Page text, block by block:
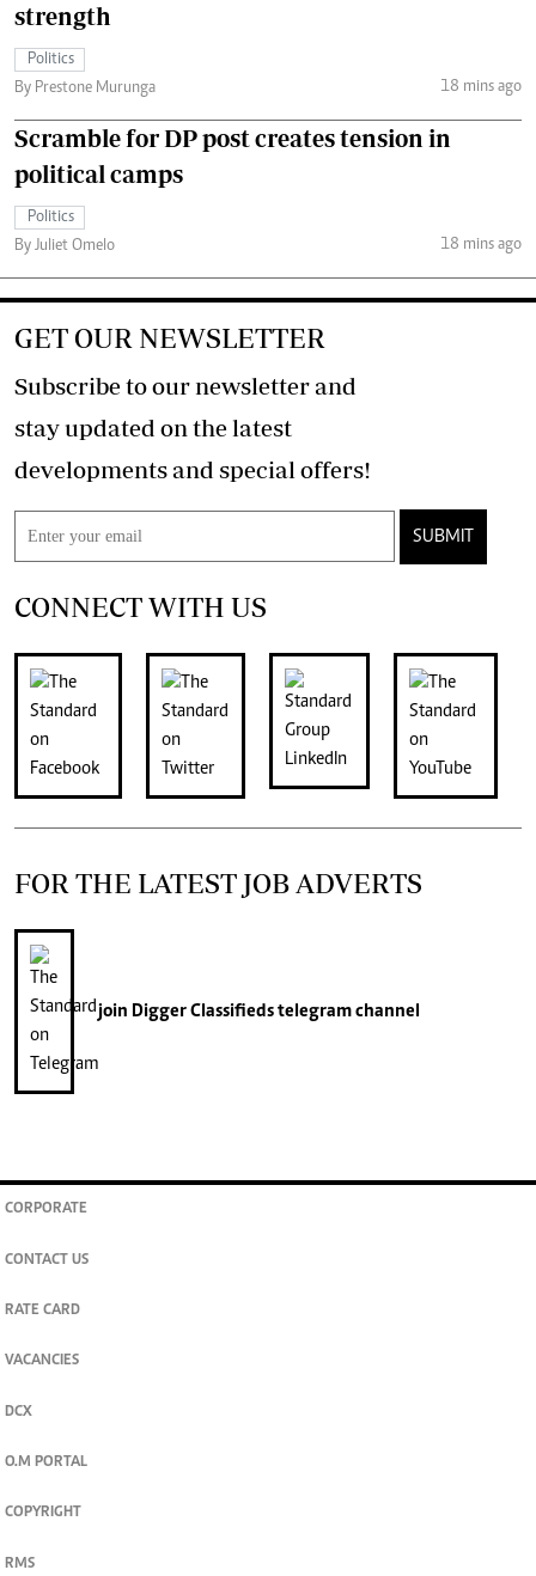
strength
Politics
By Prestone Murunga
18 mins ago
Scramble for DP post creates tension in
political camps
Politics
By Juliet Omelo
18 mins ago
GET OUR NEWSLETTER
Subscribe to our newsletter and
stay updated on the latest
developments and special offers!
SUBMIT
CONNECT WITH US
FOR THE LATEST JOB ADVERTS
join Digger Classifiedstelegram channel
CORPORATE
CONTACT US
RATE CARD
VACANCIES
DCX
O.M PORTAL
COPYRIGHT
RMS